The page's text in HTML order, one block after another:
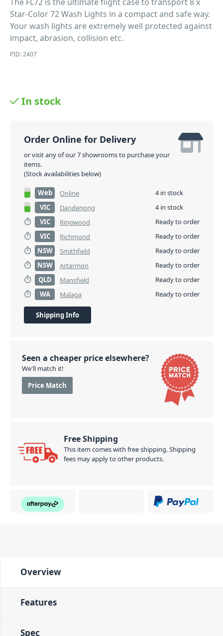
Star-Color 72 Wash Lights in a compact and safe way.
Your wash lights are extremely well protected against
impact, abrasion, collision etc.
PID: 2407
In stock
Order Online for Delivery
or visit any of our 7 showrooms to purchase your
items.
(Stock availabilities below)
Web Online
4 in stock
VIC
Dandenong
4 in stock
VIC
Ringwood
Ready to order
VIC
Richmond
Ready to order
NSW
Smithfield
Ready to order
NSW
Artarmon
Ready to order
QLD
Mansfield
Ready to order
WA
Malaga Ready to order
Shipping Info
Seen a cheaper price elsewhere?
We'll match it!
Price Match
Free Shipping
This item comes with free shipping. Shipping
fees may apply to other products.
Overview
Features
Spec